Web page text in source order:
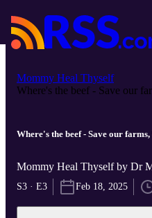
Mommy Heal Thyself
Where's the beef - Save our
Where's the beef - Save our
Mommy Heal Thyself by Dr
S3 · E3 Feb 18, 2025